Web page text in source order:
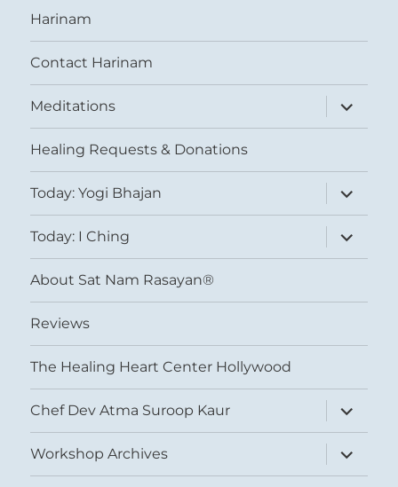
Harinam
Contact Harinam
Meditations
expand
child
menu
Healing Requests & Donations
Today: Yogi Bhajan
expand
child
menu
Today: I Ching
expand
child
menu
About Sat Nam Rasayan®
Reviews
The Healing Heart Center Hollywood
Chef Dev Atma Suroop Kaur
expand
child
menu
Workshop Archives
expand
child
menu